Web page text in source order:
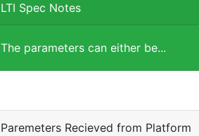
LTI Spec Notes
The parameters can either be...
Paremeters Recieved from Platform